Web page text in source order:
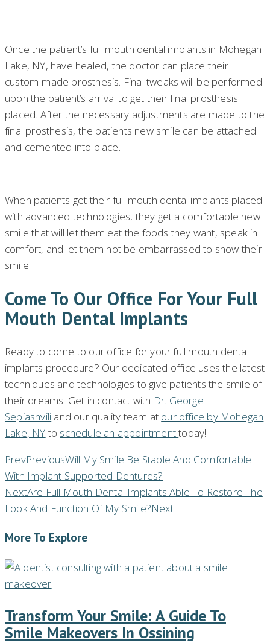
Once the patient’s full mouth dental implants in Mohegan
Lake, NY, have healed, the doctor can place their
custom-made prosthesis. Final tweaks will be performed
upon the patient’s arrival to get their final prosthesis
placed. After the necessary adjustments are made to the
final prosthesis, the patients new smile can be attached
and cemented into place.
When patients get their full mouth dental implants placed
with advanced technologies, they get a comfortable new
smile that will let them eat the foods they want, speak in
comfort, and let them not be embarrassed to show their
smile.
Come To Our Office For Your Full
Mouth Dental Implants
Ready to come to our office for your full mouth dental
implants procedure? Our dedicated office uses the latest
techniques and technologies to give patients the smile of
their dreams. Get in contact with Dr. George
Sepiashvili and our quality team at our office by Mohegan
Lake, NYto schedule an appointmenttoday!
PrevPreviousWill My Smile Be Stable And Comfortable
With Implant Supported Dentures?
NextAre Full Mouth Dental Implants Able To Restore The
Look And Function Of My Smile?Next
More To Explore
Transform Your Smile: A Guide To
Smile Makeovers In Ossining